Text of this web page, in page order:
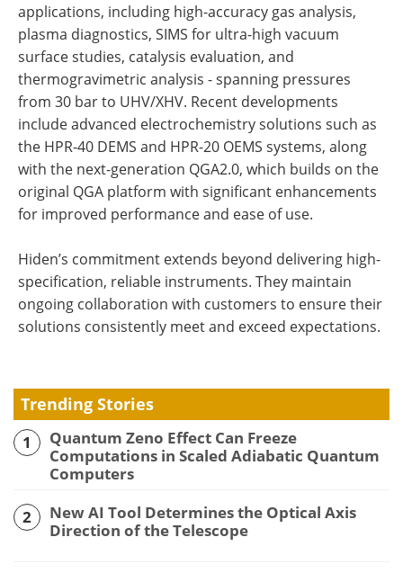
applications, including high-accuracy gas analysis,
plasma diagnostics, SIMS for ultra-high vacuum
surface studies, catalysis evaluation, and
thermogravimetric analysis - spanning pressures
from 30 bar to UHV/XHV. Recent developments
include advanced electrochemistry solutions such as
the HPR-40 DEMS and HPR-20 OEMS systems, along
with the next-generation QGA2.0, which builds on the
original QGA platform with significant enhancements
for improved performance and ease of use.
Hiden’s commitment extends beyond delivering high-
specification, reliable instruments. They maintain
ongoing collaboration with customers to ensure their
solutions consistently meet and exceed expectations.
Trending Stories
1
Quantum Zeno Effect Can Freeze
Computations in Scaled Adiabatic Quantum
Computers
2
New AI Tool Determines the Optical Axis
Direction of the Telescope